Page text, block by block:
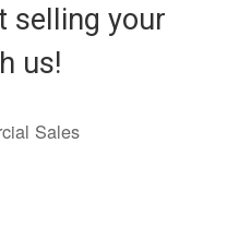
selling your
us!
Sales